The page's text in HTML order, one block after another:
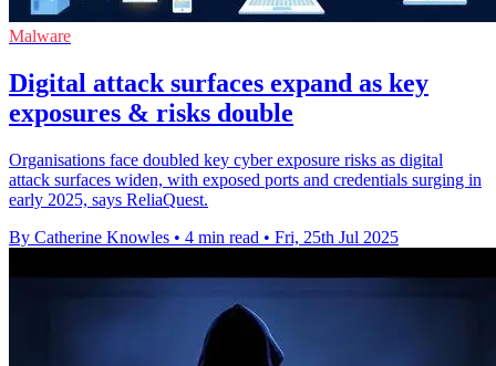
Malware
Digital attack surfaces expand as key
exposures & risks double
Organisations face doubled key cyber exposure risks as digital
attack surfaces widen, with exposed ports and credentials surging in
early 2025, says ReliaQuest.
By Catherine Knowles • 4 min read • Fri, 25th Jul 2025